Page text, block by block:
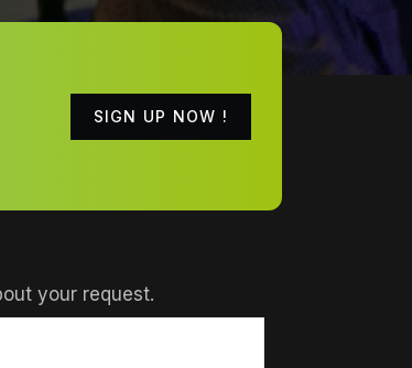
SIGN UP NOW !
your request.